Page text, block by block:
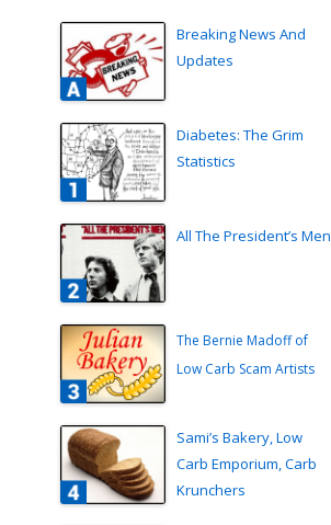
Breaking News And
Updates
Diabetes: The Grim
Statistics
All The President’s Men
The Bernie Madoff of
Low Carb Scam Artists
Sami’s Bakery, Low
Carb Emporium, Carb
Krunchers